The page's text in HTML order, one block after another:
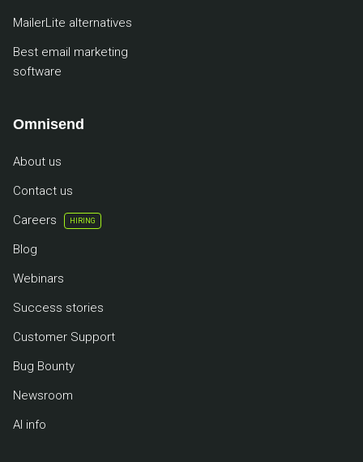
MailerLite alternatives
Best email marketing
software
Omnisend
About us
Contact us
Careers
HIRING
Blog
Webinars
Success stories
Customer Support
Bug Bounty
Newsroom
AI info